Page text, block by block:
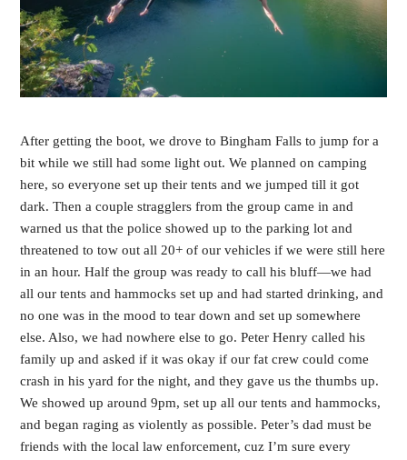
After getting the boot, we drove to Bingham Falls to jump for a
bit while we still had some light out. We planned on camping
here, so everyone set up their tents and we jumped till it got
dark. Then a couple stragglers from the group came in and
warned us that the police showed up to the parking lot and
threatened to tow out all 20+ of our vehicles if we were still here
in an hour. Half the group was ready to call his bluff—we had
all our tents and hammocks set up and had started drinking, and
no one was in the mood to tear down and set up somewhere
else. Also, we had nowhere else to go. Peter Henry called his
family up and asked if it was okay if our fat crew could come
crash in his yard for the night, and they gave us the thumbs up.
We showed up around 9pm, set up all our tents and hammocks,
and began raging as violently as possible. Peter’s dad must be
friends with the local law enforcement, cuz I’m sure every